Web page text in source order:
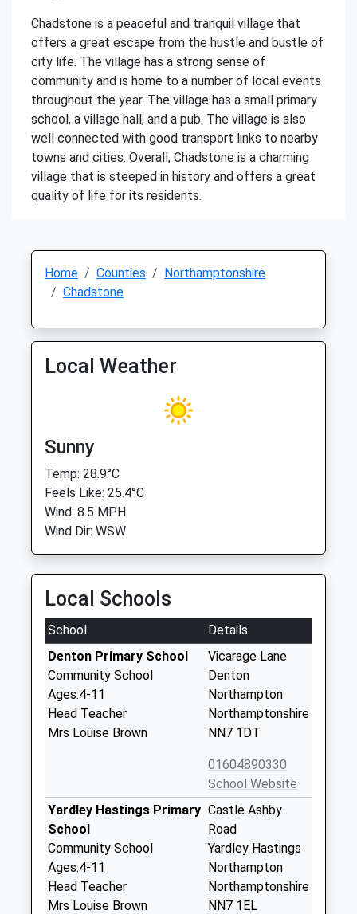
Chadstone is a peaceful and tranquil village that
offers a great escape from the hustle and bustle of
city life. The village has a strong sense of
community and is home to a number of local events
throughout the year. The village has a small primary
school, a village hall, and a pub. The village is also
well connected with good transport links to nearby
towns and cities. Overall, Chadstone is a charming
village that is steeped in history and offers a great
quality of life for its residents.
Home Counties
Northamptonshire
Chadstone
Local Weather
Sunny
Temp: 28.9°C
Feels Like: 25.4°C
Wind: 8.5 MPH
Wind Dir: WSW
Local Schools
School
Details
Denton Primary School
Community School
Ages:4-11
Head Teacher
Mrs Louise Brown
Vicarage Lane
Denton
Northampton
Northamptonshire
NN7 1DT
01604890330
School Website
Yardley Hastings Primary
School
Community School
Ages:4-11
Head Teacher
Mrs Louise Brown
Castle Ashby
Road
Yardley Hastings
Northampton
Northamptonshire
NN7 1EL